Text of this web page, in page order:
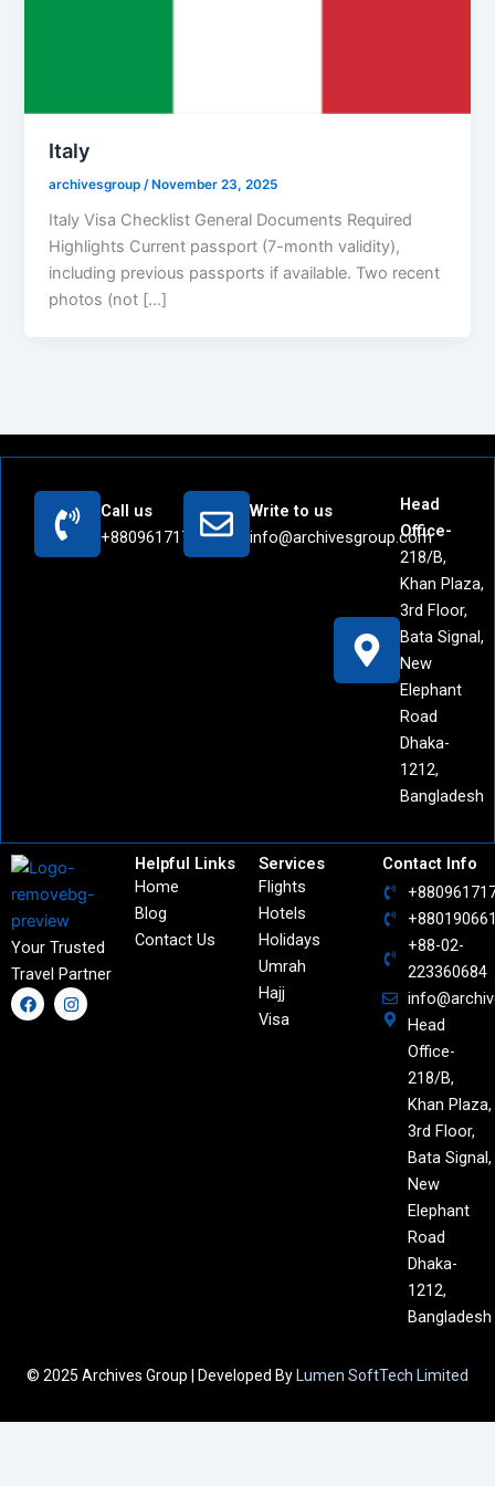
Italy
archivesgroup /November 23, 2025
Italy Visa Checklist General Documents Required
Highlights Current passport (7-month validity),
including previous passports if available. Two recent
photos (not […]
Call us
+8809617171442
Write to us
info@archivesgroup.com
Head
Office-
218/B,
Khan Plaza,
3rd Floor,
Bata Signal,
New
Elephant
Road
Dhaka-
1212,
Bangladesh
Your Trusted
Travel Partner
F
a
c
I
n
s
Contact Info
+88-02-
223360684
Head
Office-
218/B,
Khan Plaza,
3rd Floor,
Bata Signal,
New
Elephant
Road
Dhaka-
1212,
Bangladesh
Helpful Links
Home
Blog
Contact Us
Services
Flights
Hotels
Holidays
Umrah
Hajj
Visa
© 2025 Archives Group | Developed By Lumen SoftTech Limited